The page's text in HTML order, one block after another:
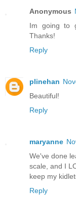
Anonymous
Im going to
Thanks!
Reply
plinehan
Beautiful!
Reply
maryanne
We've done
scale, and I
keep my
Reply